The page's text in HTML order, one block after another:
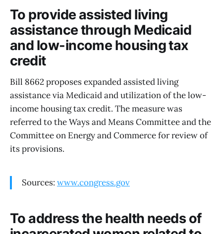
To provide assisted living
assistance through Medicaid
and low-income housing tax
credit
Bill 8662 proposes expanded assisted living
assistance via Medicaid and utilization of the low-
income housing tax credit. The measure was
referred to the Ways and Means Committee and the
Committee on Energy and Commerce for review of
its provisions.
Sources: www.congress.gov
To address the health needs of